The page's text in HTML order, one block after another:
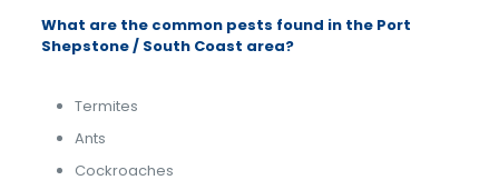
What are the common pests found in the Port
Shepstone / South Coast area?
Termites
Ants
Cockroaches